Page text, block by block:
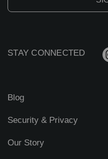
A
e
STAY CONNECTED
Blog
Security & Privacy
Our Story